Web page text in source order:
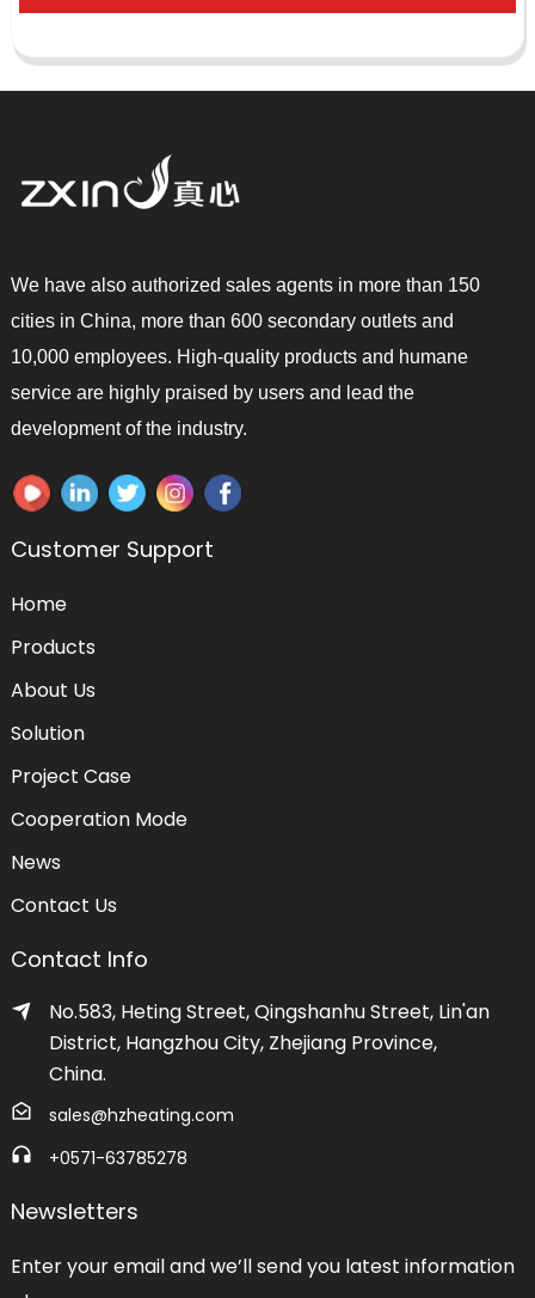
We have also authorized sales agents in more than 150
cities in China, more than 600 secondary outlets and
10,000 employees. High-quality products and humane
service are highly praised by users and lead the
development of the industry.
Customer Support
Home
Products
About Us
Solution
Project Case
Cooperation Mode
News
Contact Us
Contact Info
No.583, Heting Street, Qingshanhu Street, Lin'an
District, Hangzhou City, Zhejiang Province,
China.
sales@hzheating.com
+0571-63785278
Newsletters
Enter your email and we’ll send you latest information